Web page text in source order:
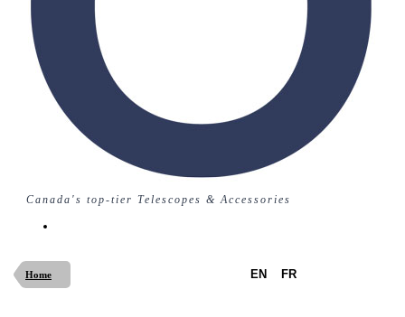
Canada's top-tier Telescopes & Accessories
Home EN FR